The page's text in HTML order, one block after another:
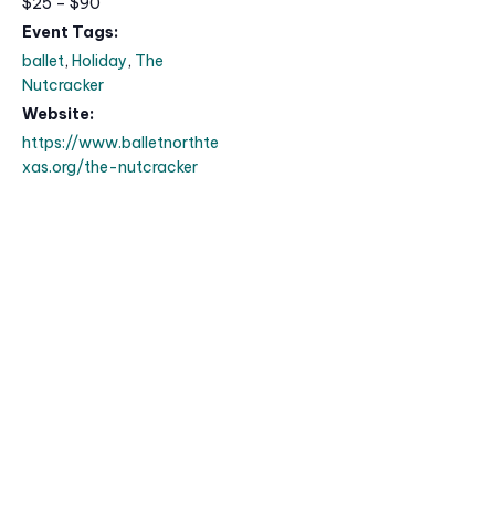
Event Tags:
ballet, Holiday, The
Nutcracker
Website:
https://www.balletnorthte
xas.org/the-nutcracker